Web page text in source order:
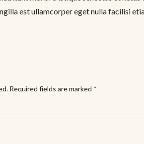
est ullamcorper eget nulla facilisi
Required fields are marked *